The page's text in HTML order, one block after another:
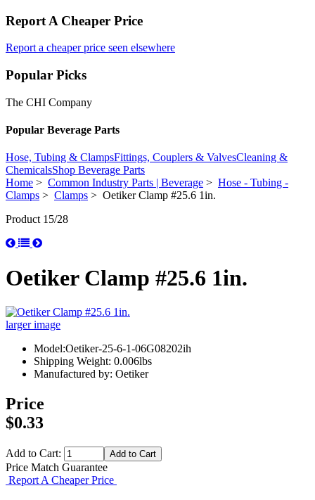
Report A Cheaper Price
Report a cheaper price seen elsewhere
Popular Picks
The CHI Company
Popular Beverage Parts
Hose, Tubing & ClampsFittings, Couplers & ValvesCleaning &
ChemicalsShop Beverage Parts
Home > Common Industry Parts | Beverage > Hose - Tubing -
Clamps > Clamps > Oetiker Clamp #25.6 1in.
Product 15/28
Oetiker Clamp #25.6 1in.
larger image
Model:Oetiker-25-6-1-06G08202ih
Shipping Weight: 0.006lbs
Manufactured by: Oetiker
Price
$0.33
Add to Cart:
Price Match Guarantee
Report A Cheaper Price